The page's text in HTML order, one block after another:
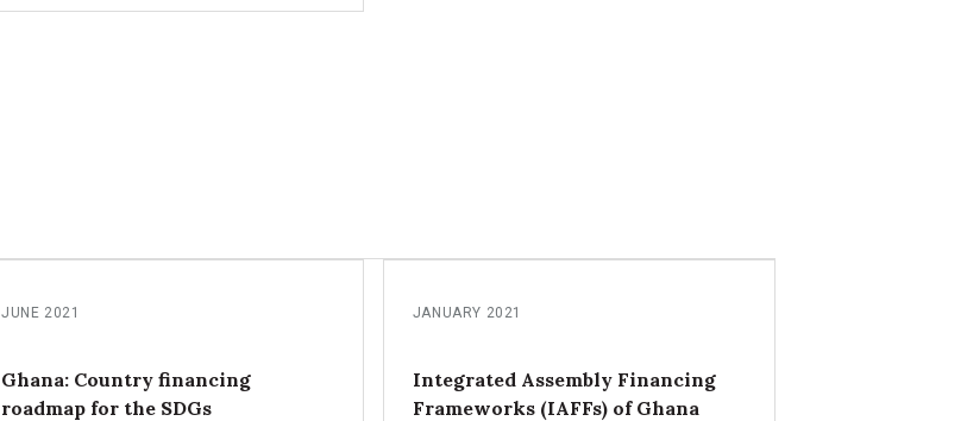
JUNE 2021
Ghana: Country financing
roadmap for the SDGs
JANUARY 2021
Integrated Assembly Financing
Frameworks (IAFFs) of Ghana